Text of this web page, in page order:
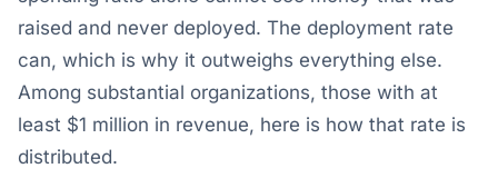
raised and never deployed. The deployment rate
can, which is why it outweighs everything else.
Among substantial organizations, those with at
least $1 million in revenue, here is how that rate is
distributed.